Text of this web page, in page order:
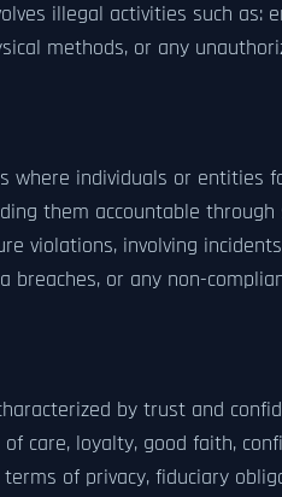
illegal activities such as:
methods, or any
where individuals or entities
them accountable
violations, involving
breaches, or any non-
by trust and
care, loyalty, good faith,
of privacy, fiduciary